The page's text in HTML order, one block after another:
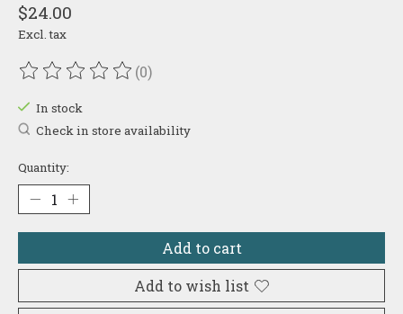
$24.00
Excl. tax
The rating of this product is
(0)
In stock
Check in store availability
Quantity:
Add to cart
Add to wish list